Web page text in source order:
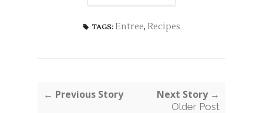
TAGS: Entree, Recipes
← Previous Story Next Story →
Older Post